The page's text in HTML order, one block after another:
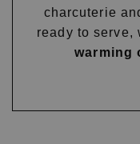
charcuterie
ready to serve,
warming